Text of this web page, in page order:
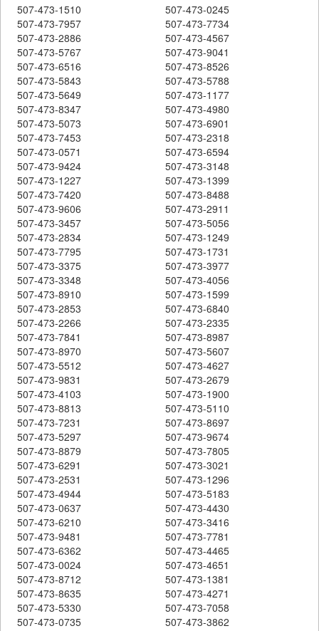
507-473-1510
507-473-0245
507-473-7957
507-473-7734
507-473-2886
507-473-4567
507-473-5767
507-473-9041
507-473-6516
507-473-8526
507-473-5843
507-473-5788
507-473-5649
507-473-1177
507-473-8347
507-473-4980
507-473-5073
507-473-6901
507-473-7453
507-473-2318
507-473-0571
507-473-6594
507-473-9424
507-473-3148
507-473-1227
507-473-1399
507-473-7420
507-473-8488
507-473-9606
507-473-2911
507-473-3457
507-473-5056
507-473-2834
507-473-1249
507-473-7795
507-473-1731
507-473-3375
507-473-3977
507-473-3348
507-473-4056
507-473-8910
507-473-1599
507-473-2853
507-473-6840
507-473-2266
507-473-2335
507-473-7841
507-473-8987
507-473-8970
507-473-5607
507-473-5512
507-473-4627
507-473-9831
507-473-2679
507-473-4103
507-473-1900
507-473-8813
507-473-5110
507-473-7231
507-473-8697
507-473-5297
507-473-9674
507-473-8879
507-473-7805
507-473-6291
507-473-3021
507-473-2531
507-473-1296
507-473-4944
507-473-5183
507-473-0637
507-473-4430
507-473-6210
507-473-3416
507-473-9481
507-473-7781
507-473-6362
507-473-4465
507-473-0024
507-473-4651
507-473-8712
507-473-1381
507-473-8635
507-473-4271
507-473-5330
507-473-7058
507-473-0735
507-473-3862